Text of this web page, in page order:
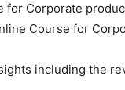
for Corporate
Course for
including the